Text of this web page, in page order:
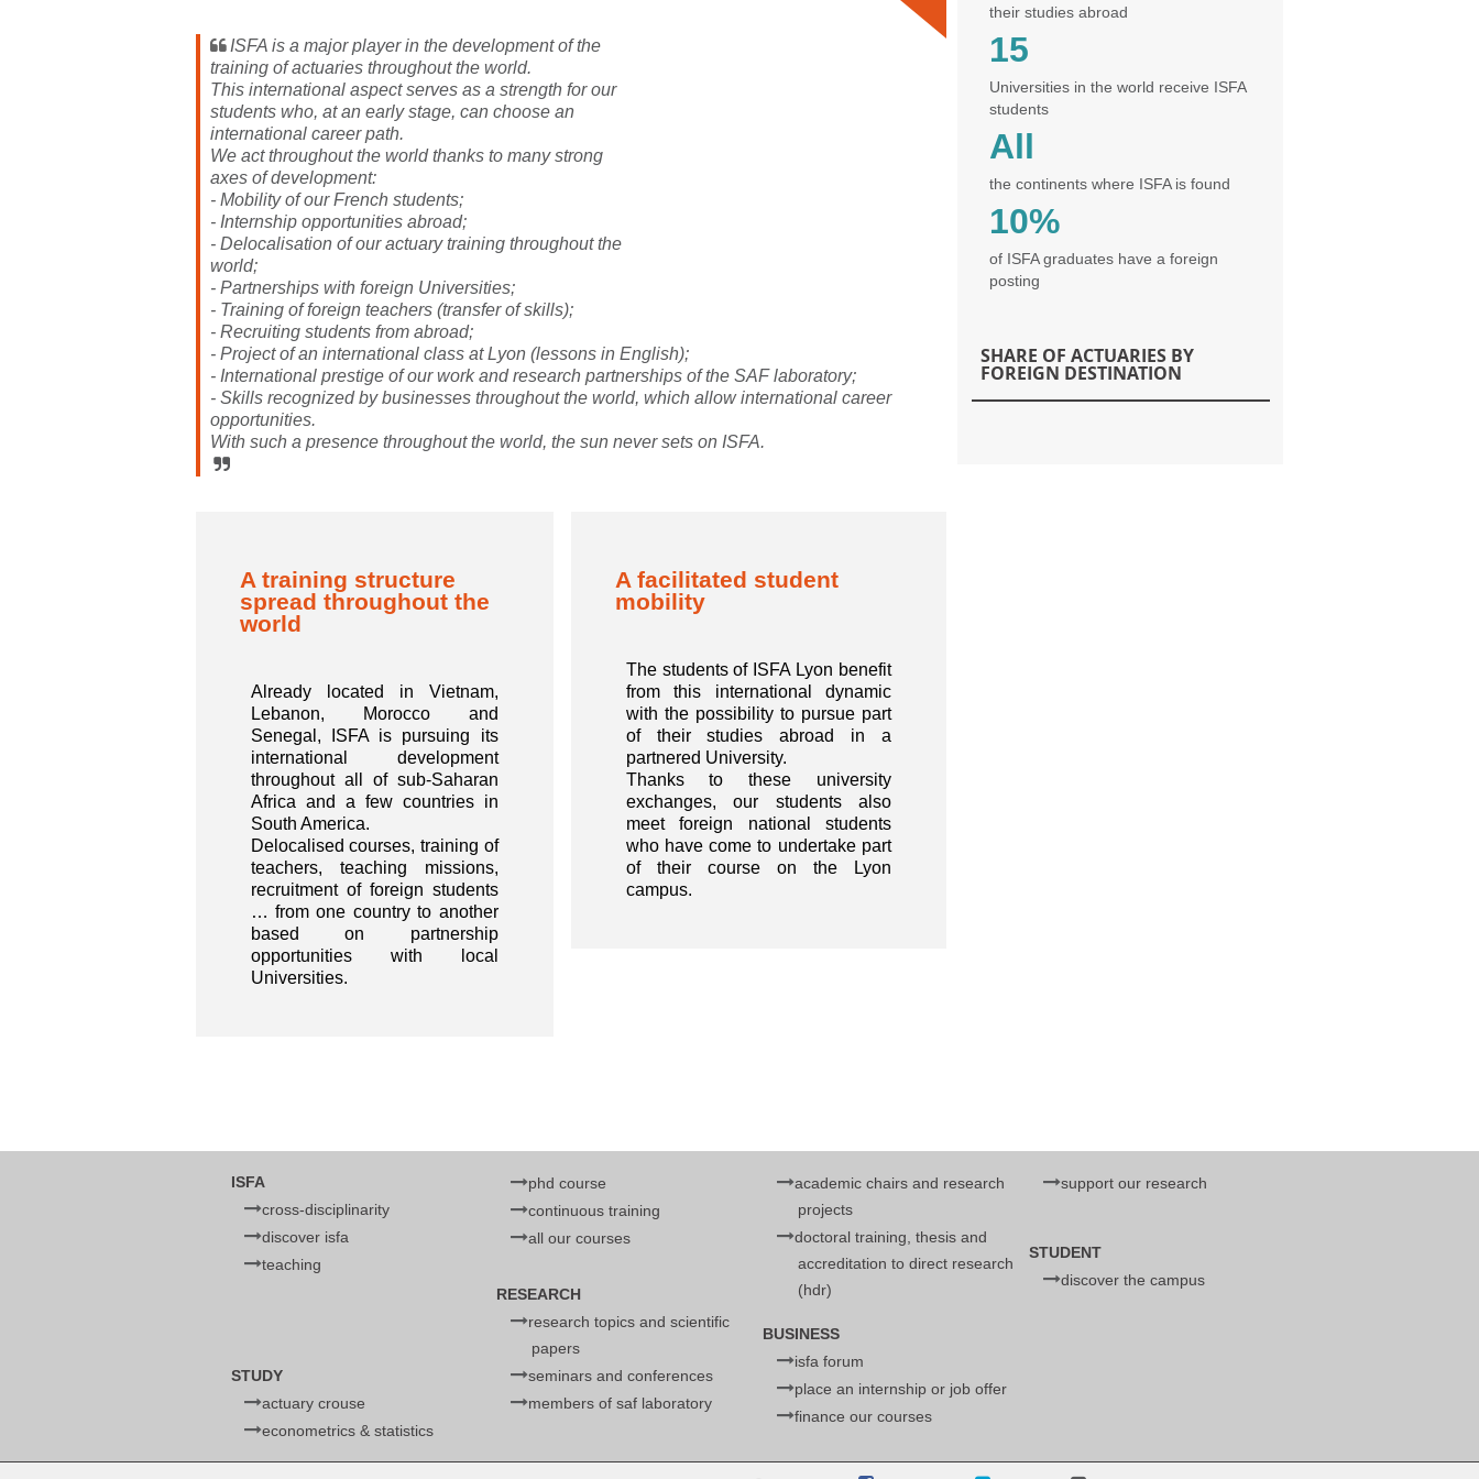
ISFA is a major player in the development of the
training of actuaries throughout the world.
This international aspect serves as a strength for our
students who, at an early stage, can choose an
international career path.
We act throughout the world thanks to many strong
axes of development:
- Mobility of our French students;
- Internship opportunities abroad;
- Delocalisation of our actuary training throughout the
world;
- Partnerships with foreign Universities;
- Training of foreign teachers (transfer of skills);
- Recruiting students from abroad;
- Project of an international class at Lyon (lessons in English);
- International prestige of our work and research partnerships of the SAF laboratory;
- Skills recognized by businesses throughout the world, which allow international career
opportunities.
With such a presence throughout the world, the sun never sets on ISFA.
A training structure
spread throughout the
world
Already located in Vietnam,
Lebanon, Morocco and
Senegal, ISFA is pursuing its
international development
throughout all of sub-Saharan
Africa and a few countries in
South America.
Delocalised courses, training of
teachers, teaching missions,
recruitment of foreign students
… from one country to another
based on partnership
opportunities with local
Universities.
A facilitated student
mobility
The students of ISFA Lyon benefit
from this international dynamic
with the possibility to pursue part
of their studies abroad in a
partnered University.
Thanks to these university
exchanges, our students also
meet foreign national students
who have come to undertake part
of their course on the Lyon
campus.
their studies abroad
15
Universities in the world receive ISFA
students
All
the continents where ISFA is found
10%
of ISFA graduates have a foreign
posting
SHARE OF ACTUARIES BY
FOREIGN DESTINATION
ISFA
cross-disciplinarity
discover isfa
teaching
STUDY
actuary crouse
econometrics & statistics
phd course
continuous training
all our courses
RESEARCH
research topics and scientific
papers
seminars and conferences
members of saf laboratory
academic chairs and research
projects
doctoral training, thesis and
accreditation to direct research
(hdr)
BUSINESS
isfa forum
place an internship or job offer
finance our courses
support our research
STUDENT
discover the campus